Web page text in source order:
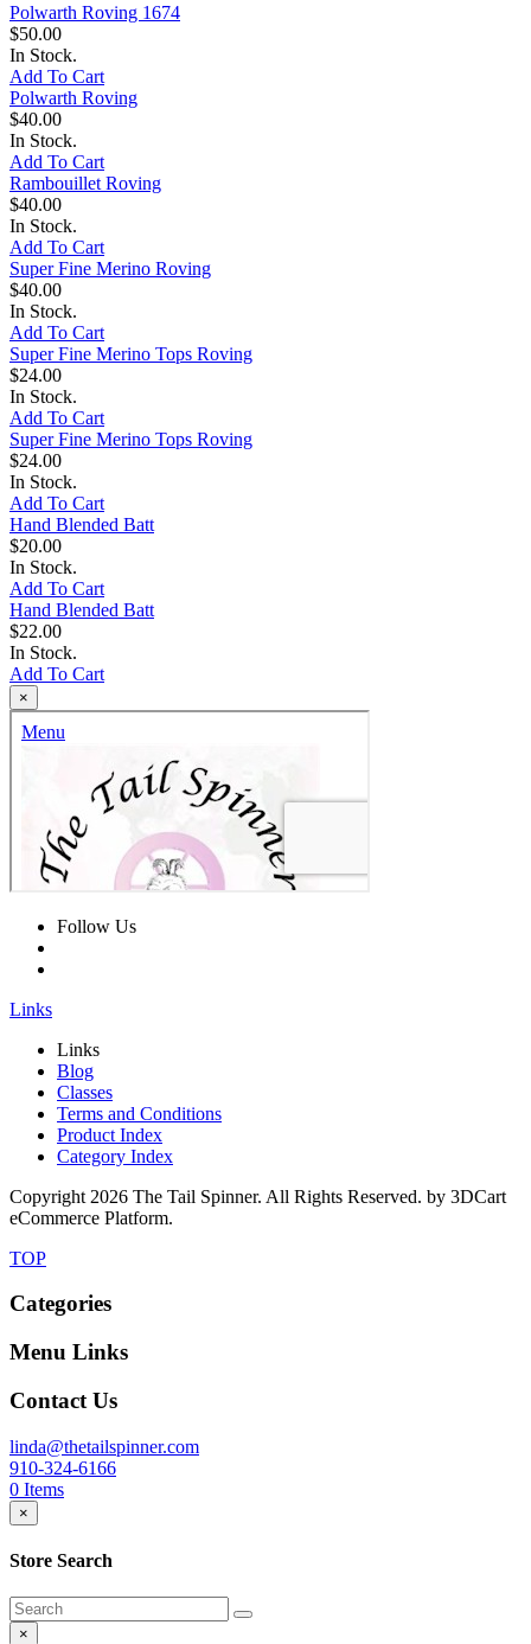
Polwarth Roving 1674
$50.00
In Stock.
Add To Cart
Polwarth Roving
$40.00
In Stock.
Add To Cart
Rambouillet Roving
$40.00
In Stock.
Add To Cart
Super Fine Merino Roving
$40.00
In Stock.
Add To Cart
Super Fine Merino Tops Roving
$24.00
In Stock.
Add To Cart
Super Fine Merino Tops Roving
$24.00
In Stock.
Add To Cart
Hand Blended Batt
$20.00
In Stock.
Add To Cart
Hand Blended Batt
$22.00
In Stock.
Add To Cart
×
Follow Us
Links
Links
Blog
Classes
Terms and Conditions
Product Index
Category Index
Copyright 2026 The Tail Spinner. All Rights Reserved. by 3DCart
eCommerce Platform.
TOP
Categories
Menu Links
Contact Us
linda@thetailspinner.com
910-324-6166
0 Items
×
Store Search
×